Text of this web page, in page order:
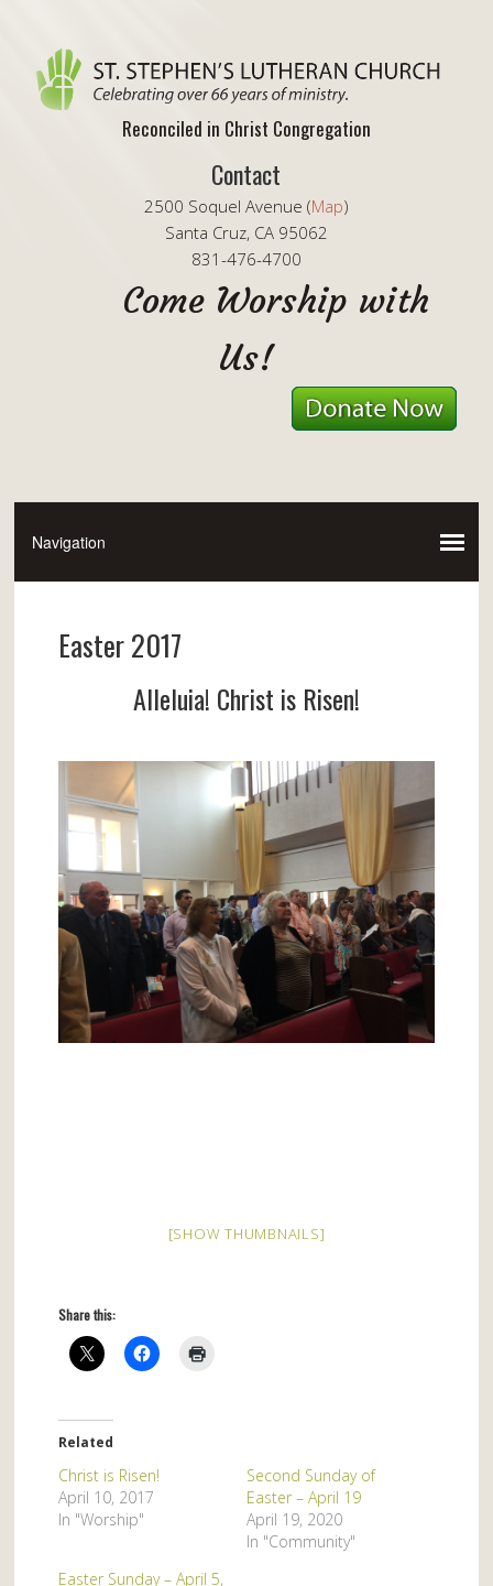
Reconciled in Christ Congregation
Contact
2500 Soquel Avenue (Map)
Santa Cruz, CA 95062
831-476-4700
Come Worship with
Us!
Easter 2017
Alleluia! Christ is Risen!
[SHOW THUMBNAILS]
Share this:
Related
Christ is Risen!
April 10, 2017
In "Worship"
Second Sunday of
Easter – April 19
April 19, 2020
In "Community"
Easter Sunday – April 5,